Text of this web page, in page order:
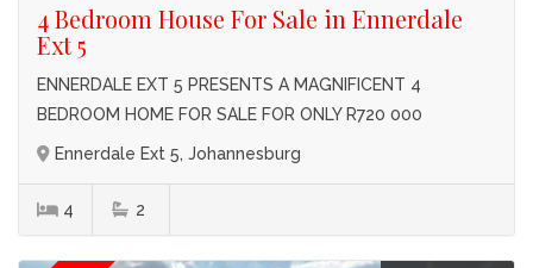
4 Bedroom House For Sale in Ennerdale
Ext 5
ENNERDALE EXT 5 PRESENTS A MAGNIFICENT 4
BEDROOM HOME FOR SALE FOR ONLY R720 000
Ennerdale Ext 5, Johannesburg
4 2